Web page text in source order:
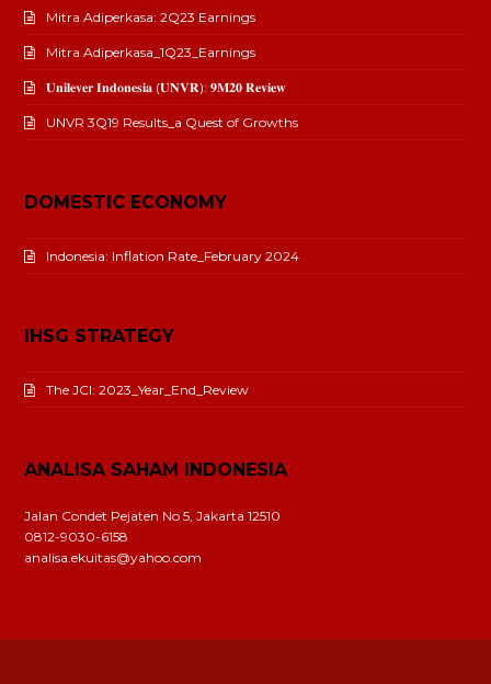
Mitra Adiperkasa: 2Q23 Earnings
Mitra Adiperkasa_1Q23_Earnings
𝐔𝐧𝐢𝐥𝐞𝐯𝐞𝐫 𝐈𝐧𝐝𝐨𝐧𝐞𝐬𝐢𝐚 (𝐔𝐍𝐕𝐑): 𝟗𝐌𝟐𝟎 𝐑𝐞𝐯𝐢𝐞𝐰
UNVR 3Q19 Results_a Quest of Growths
DOMESTIC ECONOMY
Indonesia: Inflation Rate_February 2024
IHSG STRATEGY
The JCI: 2023_Year_End_Review
ANALISA SAHAM INDONESIA
Jalan Condet Pejaten No 5, Jakarta 12510
0812-9030-6158
analisa.ekuitas@yahoo.com